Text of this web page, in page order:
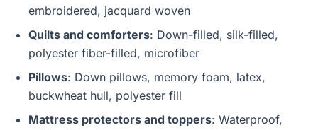
embroidered, jacquard woven
Quilts and comforters: Down-filled, silk-filled,
polyester fiber-filled, microfiber
Pillows: Down pillows, memory foam, latex,
buckwheat hull, polyester fill
Mattress protectors and toppers: Waterproof,